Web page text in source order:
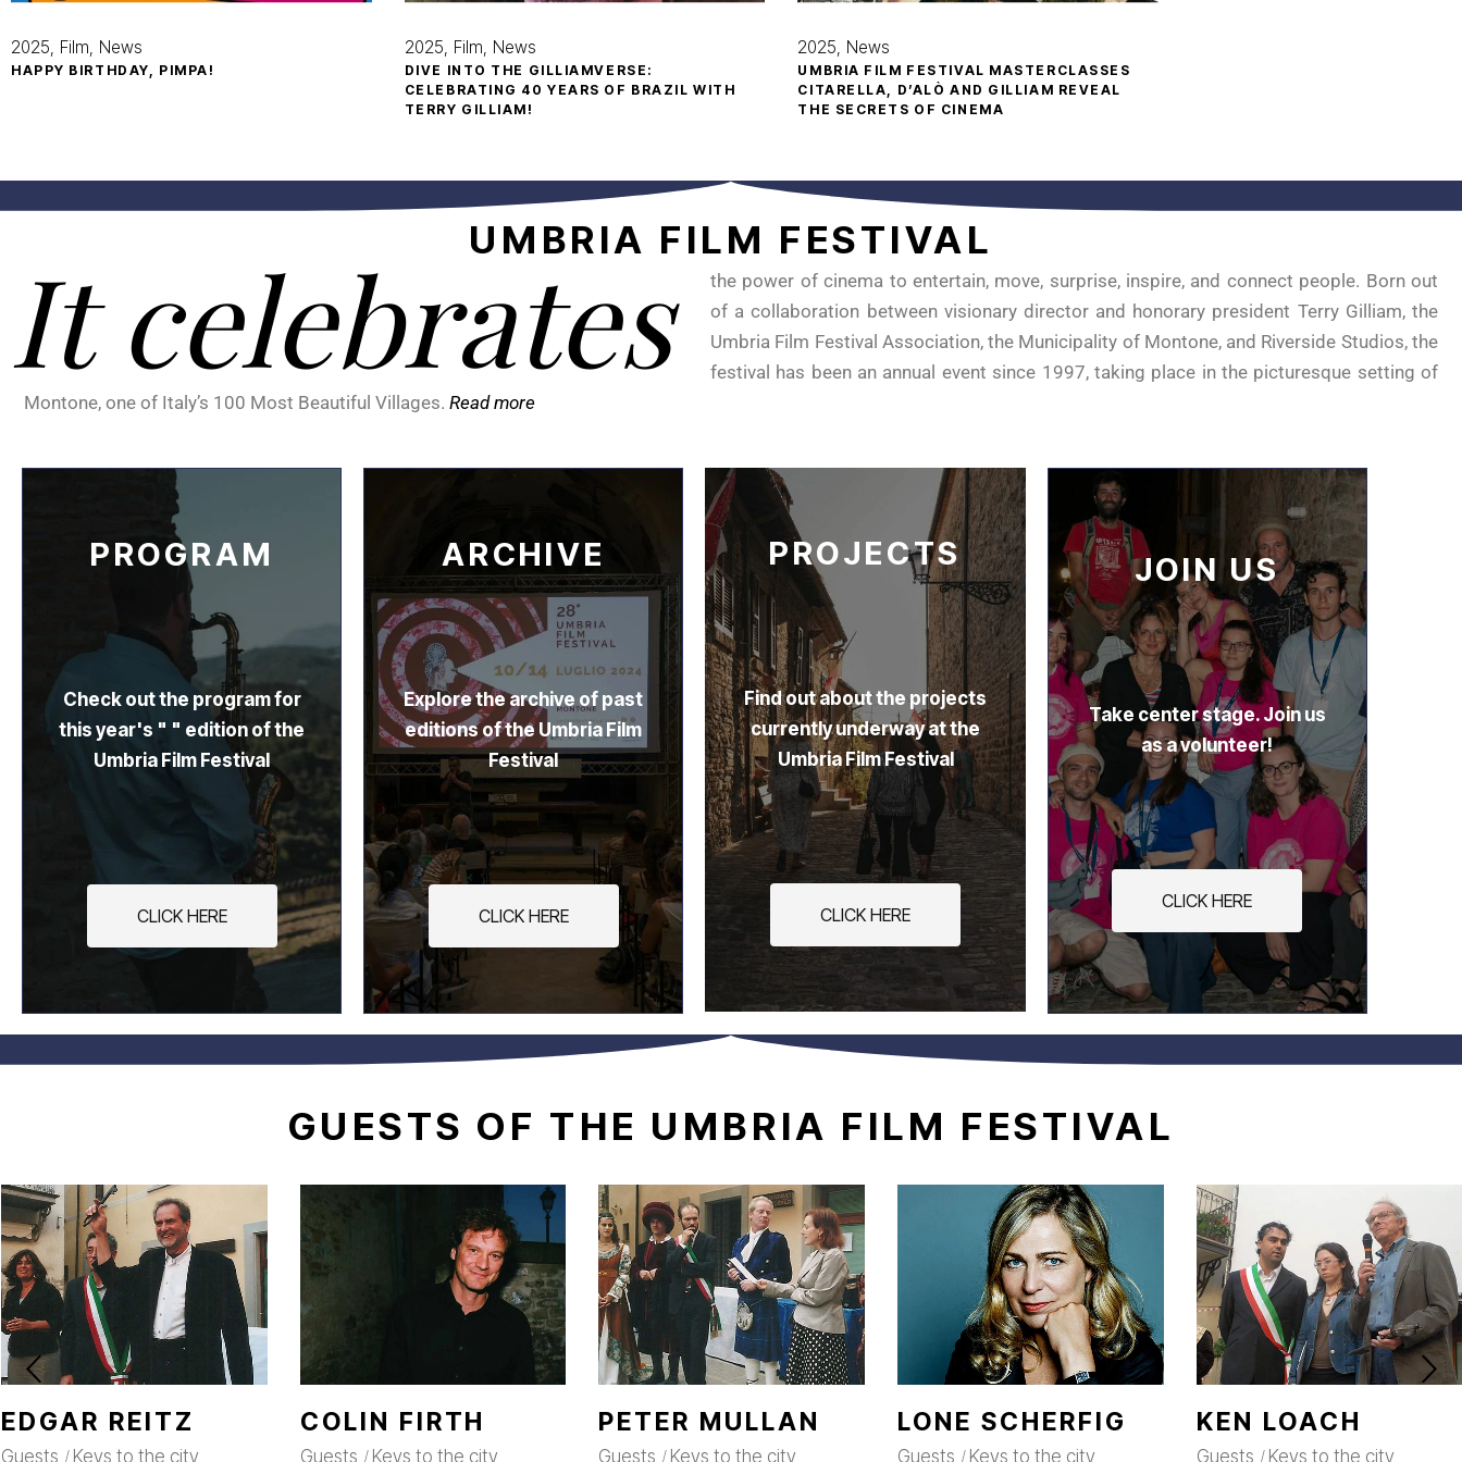
2025 Film News
HAPPY BIRTHDAY, PIMPA!
2025 Film News
DIVE INTO THE GILLIAMVERSE:
CELEBRATING 40 YEARS OF BRAZIL WITH
TERRY GILLIAM!
2025 News
UMBRIA FILM FESTIVAL MASTERCLASSES
CITARELLA, D’ALÒ AND GILLIAM REVEAL
THE SECRETS OF CINEMA
UMBRIA FILM FESTIVAL
It celebrates
the power of cinema to entertain, move, surprise, inspire, and connect people. Born out
of a collaboration between visionary director and honorary president Terry Gilliam, the
Umbria Film Festival Association, the Municipality of Montone, and Riverside Studios, the
festival has been an annual event since 1997, taking place in the picturesque setting of
Montone, one of Italy’s 100 Most Beautiful Villages. Read more
PROGRAM
Check out the program for
this year's " " edition of the
Umbria Film Festival
CLICK HERE
ARCHIVE
Explore the archive of past
editions of the Umbria Film
Festival
CLICK HERE
PROJECTS
Find out about the projects
currently underway at the
Umbria Film Festival
CLICK HERE
JOIN US
Take center stage. Join us
as a volunteer!
CLICK HERE
GUESTS OF THE UMBRIA FILM FESTIVAL
EDGAR REITZ
Guests Keys to the city
COLIN FIRTH
Guests Keys to the city
PETER MULLAN
Guests Keys to the city
LONE SCHERFIG
Guests Keys to the city
KEN LOACH
Guests Keys to the city